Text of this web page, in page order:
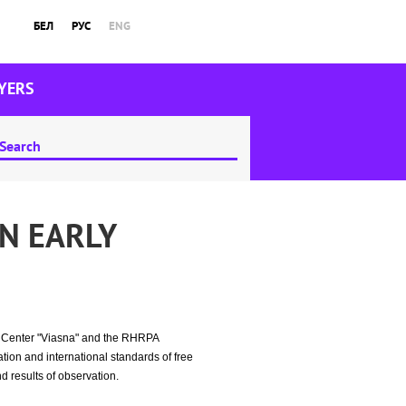
БЕЛ РУС ENG
EARLY
"Viasna" and the RHRPA
and international standards of free
results of observation.